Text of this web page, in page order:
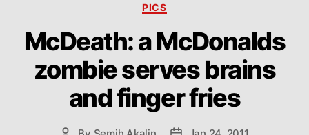
Categories
PICS
McDeath: a McDonalds
zombie serves brains
and finger fries